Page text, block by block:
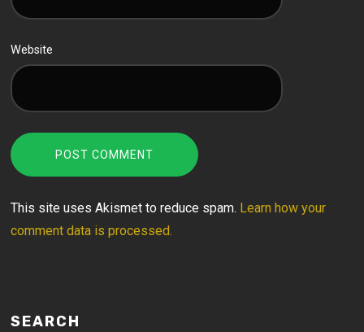
Website
This site uses Akismet to reduce spam. Learn how your
comment data is processed.
SEARCH